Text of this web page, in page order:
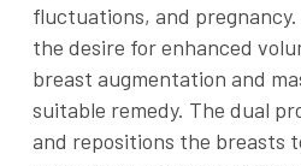
fluctuations, and
the desire for enhanced
breast augmentation and
suitable remedy. The dual
and repositions the breasts